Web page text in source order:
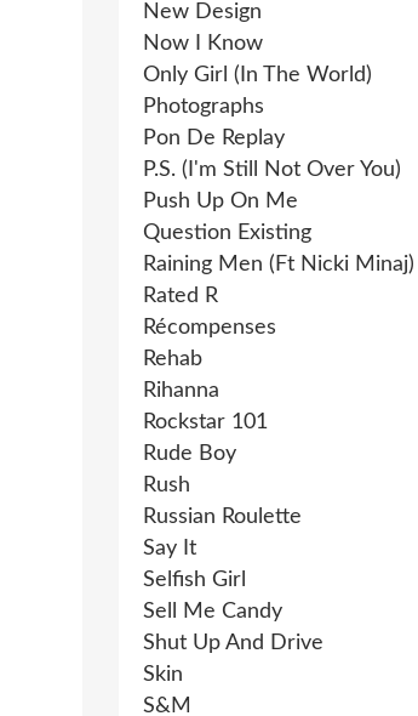
New Design
Now I Know
Only Girl (In The World)
Photographs
Pon De Replay
P.S. (I'm Still Not Over You)
Push Up On Me
Question Existing
Raining Men (Ft Nicki Minaj)
Rated R
Récompenses
Rehab
Rihanna
Rockstar 101
Rude Boy
Rush
Russian Roulette
Say It
Selfish Girl
Sell Me Candy
Shut Up And Drive
Skin
S&M